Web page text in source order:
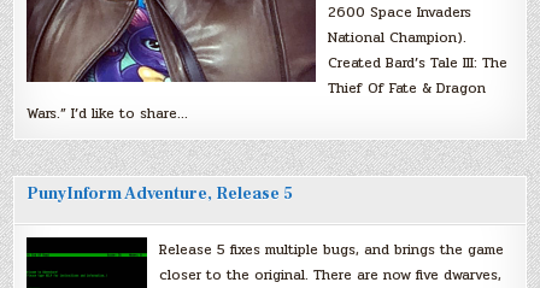
2600 Space Invaders
National Champion).
Created Bard’s Tale III: The
Thief Of Fate & Dragon
Wars.” I’d like to share…
PunyInform Adventure, Release 5
Release 5 fixes multiple bugs, and brings the game
closer to the original. There are now five dwarves,